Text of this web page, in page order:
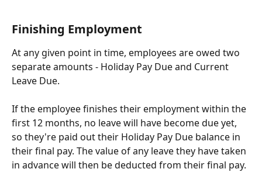
Finishing Employment
At any given point in time, employees are owed two
separate amounts - Holiday Pay Due and Current
Leave Due.
If the employee finishes their employment within the
first 12 months, no leave will have become due yet,
so they're paid out their Holiday Pay Due balance in
their final pay. The value of any leave they have taken
in advance will then be deducted from their final pay.